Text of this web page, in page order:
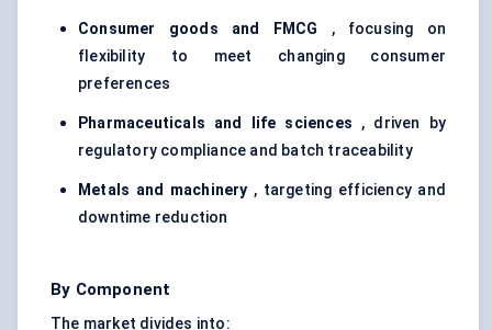
Consumer goods and FMCG , focusing on
flexibility to meet changing consumer
preferences
Pharmaceuticals and life sciences , driven by
regulatory compliance and batch traceability
Metals and machinery , targeting efficiency and
downtime reduction
By Component
The market divides into: